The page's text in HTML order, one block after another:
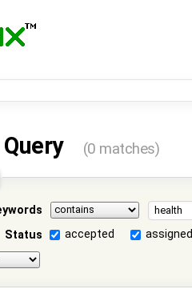
(0 matches)
Status
accepted assigned